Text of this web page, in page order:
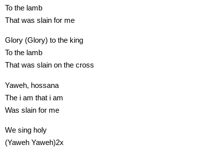
To the lamb
That was slain for me
Glory (Glory) to the king
To the lamb
That was slain on the cross
Yaweh, hossana
The i am that i am
Was slain for me
We sing holy
(Yaweh Yaweh)2x